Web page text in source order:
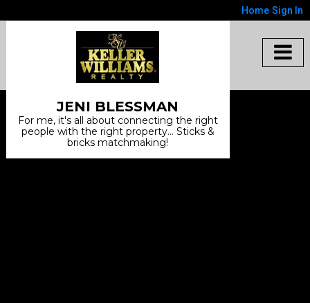
Home Sign In
JENI BLESSMAN
For me, it's all about connecting the right
people with the right property... Sticks &
bricks matchmaking!